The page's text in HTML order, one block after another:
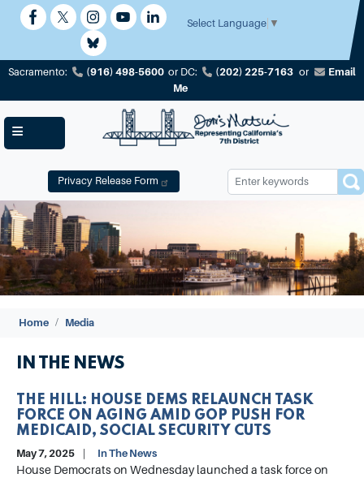
Select Language ▼
Sacramento: (916) 498-5600 or DC: (202) 225-7163 or
Email
Me
Privacy Release Form
Image
Home Media
IN THE NEWS
THE HILL: HOUSE DEMS RELAUNCH TASK
FORCE ON AGING AMID GOP PUSH FOR
MEDICAID, SOCIAL SECURITY CUTS
May 7, 2025 In The News
House Democrats on Wednesday launched a task force on